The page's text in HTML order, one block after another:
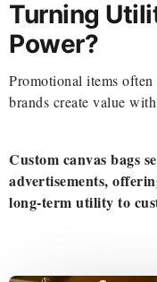
Turning
Power?
Promotional items
brands create value
Custom canvas bags
advertisements,
long-term utility to